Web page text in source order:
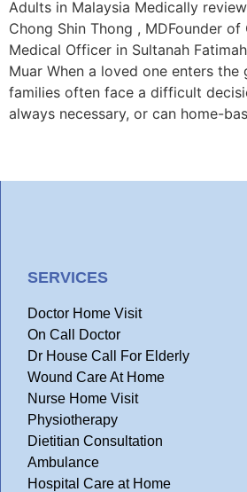
Adults in Malaysia Medically
Chong Shin Thong , MDFounder of
Medical Officer in Sultanah
Muar When a loved one enters the
families often face a difficult
always necessary, or can home-
SERVICES
Doctor Home Visit
On Call Doctor
Dr House Call For Elderly
Wound Care At Home
Nurse Home Visit
Physiotherapy
Dietitian Consultation
Ambulance
Hospital Care at Home